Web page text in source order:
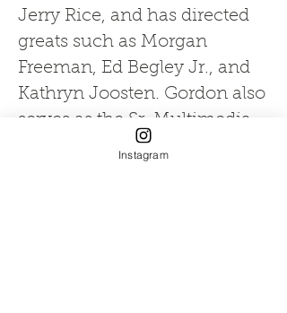
Jerry Rice, and has directed
greats such as Morgan
Freeman, Ed Begley Jr., and
Kathryn Joosten. Gordon also
serves as the Sr. Multimedia
Producer for the College of
Instagram